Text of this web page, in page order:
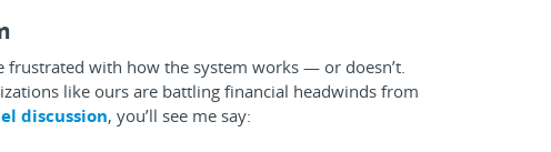
frustrated with how the system works — or doesn’t.
like ours are battling financial headwinds from
discussion, you’ll see me say: